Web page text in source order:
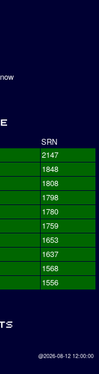
now
SRN
2147
1848
1808
1798
1780
1759
1653
1637
1568
1556
@2026-08-12 12:00:00